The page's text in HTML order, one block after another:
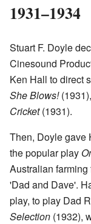
1931–1934
Stuart F. Doyle
Cinesound
Ken Hall to direct
She Blows!
Cricket(1931).
Then, Doyle gave
the popular play
Australian
'Dad and Dave'.
play, to play Dad
Selection (1932),